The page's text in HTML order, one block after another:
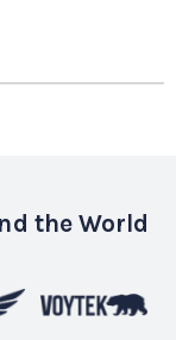
the World